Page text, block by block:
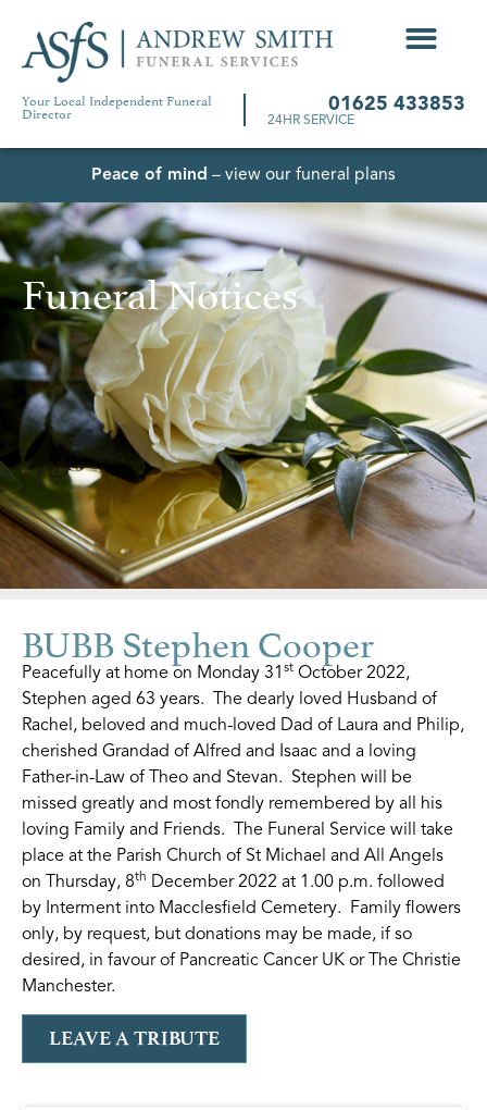
Your Local Independent Funeral
Director 01625 433853
24HR SERVICE
Peace of mind – view our funeral plans
Funeral Notices
BUBB Stephen Cooper
Peacefully at home on Monday 31 st October 2022,
Stephen aged 63 years. The dearly loved Husband of
Rachel, beloved and much-loved Dad of Laura and Philip,
cherished Grandad of Alfred and Isaac and a loving
Father-in-Law of Theo and Stevan. Stephen will be
missed greatly and most fondly remembered by all his
loving Family and Friends. The Funeral Service will take
place at the Parish Church of St Michael and All Angels
on Thursday, 8th December 2022 at 1.00 p.m. followed
by Interment into Macclesfield Cemetery. Family flowers
only, by request, but donations may be made, if so
desired, in favour of Pancreatic Cancer UK or The Christie
Manchester.
LEAVE A TRIBUTE